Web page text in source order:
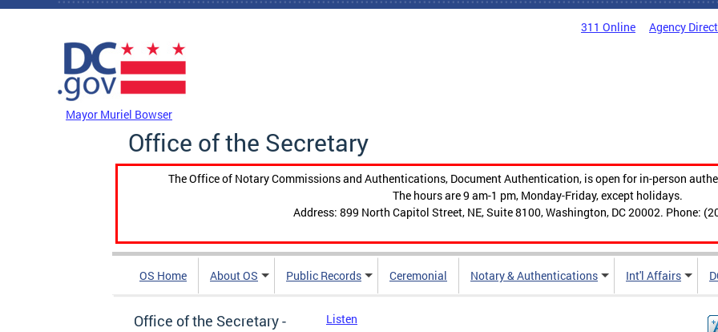
Skip to main content
311 Online Agency
Mayor Muriel Bowser
Office of the Secretary
The Office of Notary Commissions and Authentications, Document Authentication, is open for in-person
The hours are 9 am-1 pm, Monday-Friday, except holidays.
Address: 899 North Capitol Street, NE, Suite 8100, Washington, DC 20002. Phone:
OS Home About OS Public Records Ceremonial Notary & Authentications Int'l Affairs
Office of the Secretary -
Listen